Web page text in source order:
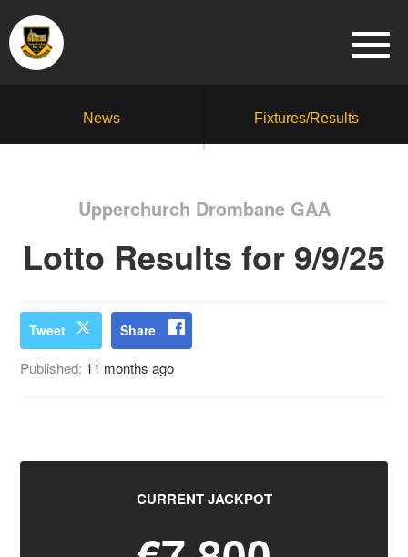
News Fixtures/Results
Upperchurch Drombane GAA
Lotto Results for 9/9/25
Tweet Share
Published: 11 months ago
CURRENT JACKPOT